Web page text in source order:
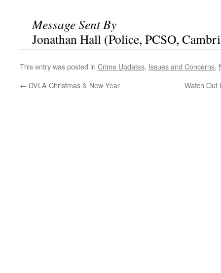
Message Sent By
Jonathan Hall (Police, PCSO,
This entry was posted in Crime Updates, Issues and Concerns,
← DVLA Christmas & New Year Watch Out